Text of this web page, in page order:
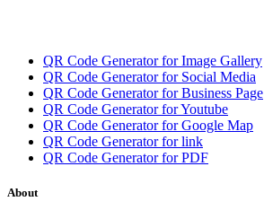
QR Code Generator for Image Gallery
QR Code Generator for Social Media
QR Code Generator for Business Page
QR Code Generator for Youtube
QR Code Generator for Google Map
QR Code Generator for link
QR Code Generator for PDF
About